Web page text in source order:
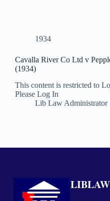
1934
Cavalla River Co Ltd v
(1934)
This content is restricted to
Please Log In
Lib Law Administrator
LIBLAW